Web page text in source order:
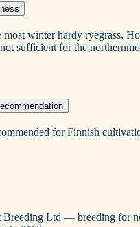
most winter hardy ryegrass.
sufficient for the
for Finnish
Breeding Ltd — breeding for